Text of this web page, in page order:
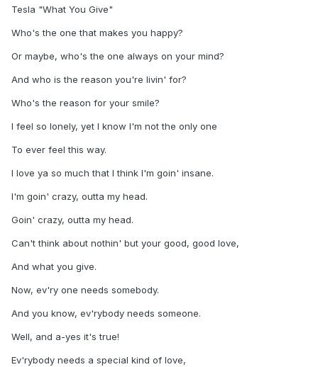
Tesla "What You Give"
Who's the one that makes you happy?
Or maybe, who's the one always on your mind?
And who is the reason you're livin' for?
Who's the reason for your smile?
I feel so lonely, yet I know I'm not the only one
To ever feel this way.
I love ya so much that I think I'm goin' insane.
I'm goin' crazy, outta my head.
Goin' crazy, outta my head.
Can't think about nothin' but your good, good love,
And what you give.
Now, ev'ry one needs somebody.
And you know, ev'rybody needs someone.
Well, and a-yes it's true!
Ev'rybody needs a special kind of love,